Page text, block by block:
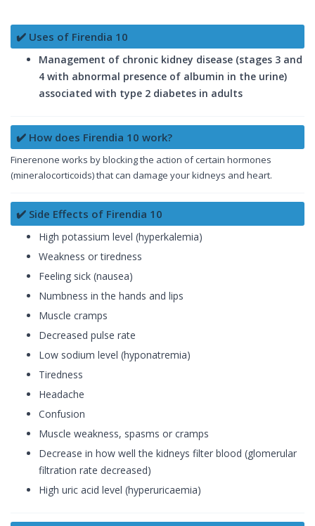
✔️ Uses of Firendia 10
Management of chronic kidney disease (stages 3 and
4 with abnormal presence of albumin in the urine)
associated with type 2 diabetes in adults
✔️ How does Firendia 10 work?
Finerenone works by blocking the action of certain hormones
(mineralocorticoids) that can damage your kidneys and heart.
✔️ Side Effects of Firendia 10
High potassium level (hyperkalemia)
Weakness or tiredness
Feeling sick (nausea)
Numbness in the hands and lips
Muscle cramps
Decreased pulse rate
Low sodium level (hyponatremia)
Tiredness
Headache
Confusion
Muscle weakness, spasms or cramps
Decrease in how well the kidneys filter blood (glomerular
filtration rate decreased)
High uric acid level (hyperuricaemia)